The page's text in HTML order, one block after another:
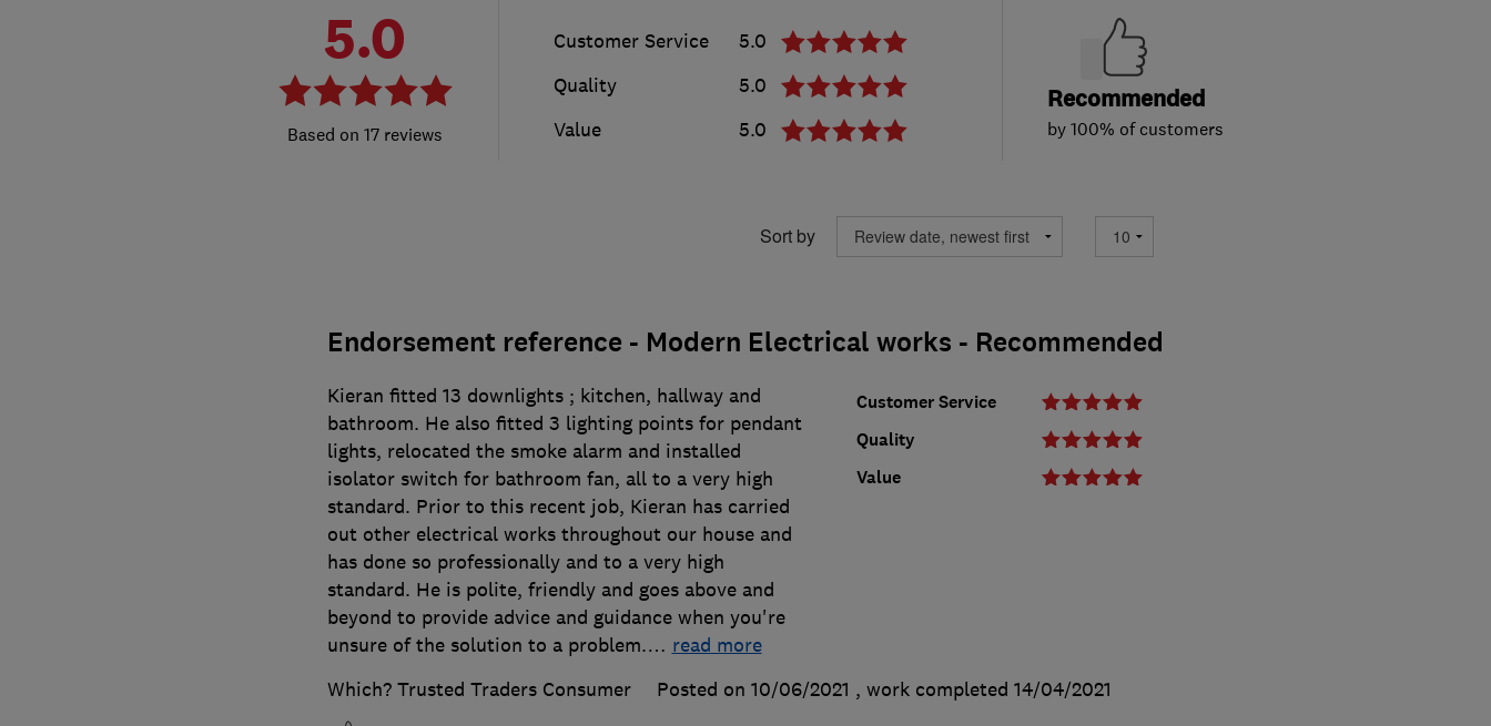
5.0
17 reviews
Customer Service
5.0
Quality
5.0
Value
5.0
Recommended
by 100% of customers
Sort by
Endorsement reference - Modern Electrical works - Recommended
Customer Service
Quality
Value
Kieran fitted 13 downlights ; kitchen, hallway and
bathroom. He also fitted 3 lighting points for pendant
lights, relocated the smoke alarm and installed
isolator switch for bathroom fan, all to a very high
standard. Prior to this recent job, Kieran has carried
out other electrical works throughout our house and
has done so professionally and to a very high
standard. He is polite, friendly and goes above and
beyond to provide advice and guidance when you're
unsure of the solution to a problem.… read more
Which? Trusted Traders Consumer
Posted on 10/06/2021 , work completed 14/04/2021